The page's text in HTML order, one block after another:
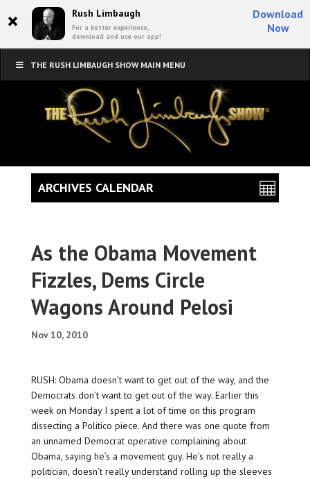
× Rush Limbaugh
For a better experience,
download and use our app!
Download
Now
THE RUSH LIMBAUGH SHOW MAIN MENU
As the Obama Movement
Fizzles, Dems Circle
Wagons Around Pelosi
Nov 10, 2010
RUSH: Obama doesn’t want to get out of the way, and the
Democrats don’t want to get out of the way. Earlier this
week on Monday I spent a lot of time on this program
dissecting a Politico piece. And there was one quote from
an unnamed Democrat operative complaining about
Obama, saying he’s a movement guy. He’s not really a
politician, doesn’t really understand rolling up the sleeves
ARCHIVES CALENDAR